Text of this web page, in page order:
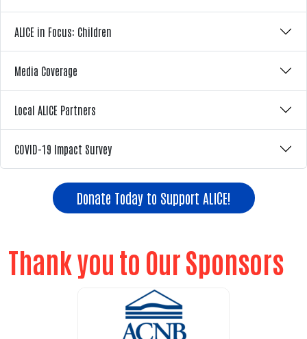
ALICE in Focus: Children
Media Coverage
Local ALICE Partners
COVID-19 Impact Survey
Donate Today to Support ALICE!
Thank you to Our Sponsors